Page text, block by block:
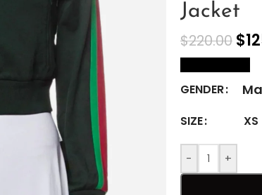
Jacket
$220.00 $
GENDER
SIZE XS
- +